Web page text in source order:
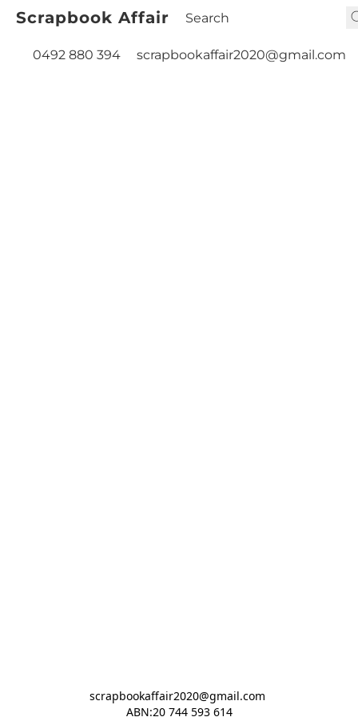
Scrapbook Affair
0492 880 394 scrapbookaffair2020@gmail.com
scrapbookaffair2020@gmail.com
ABN:20 744 593 614